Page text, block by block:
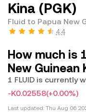
Kina (PGK)
Fluid to Papua New
4.4
How much is
New Guinean
1 FLUID is currently
-K0.02558(+0.00%)
Last updated: Thu Aug 06